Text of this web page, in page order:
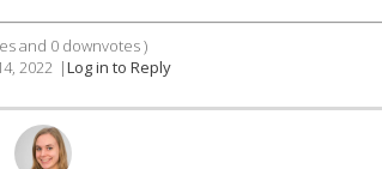
and 0 downvotes )
2022 |Log in to Reply